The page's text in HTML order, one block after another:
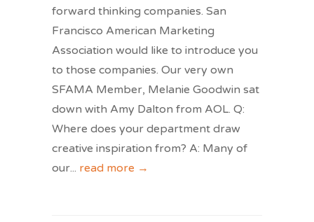
forward thinking companies. San
Francisco American Marketing
Association would like to introduce you
to those companies. Our very own
SFAMA Member, Melanie Goodwin sat
down with Amy Dalton from AOL. Q:
Where does your department draw
creative inspiration from? A: Many of
our... read more →